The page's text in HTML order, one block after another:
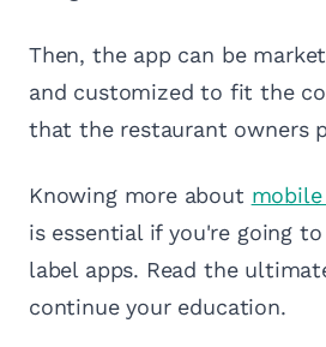
Then, the app can be
and customized to fit the
that the restaurant owners
Knowing more about
is essential if you're going
label apps. Read the
continue your education.